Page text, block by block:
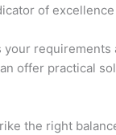
of
offer practical
the right